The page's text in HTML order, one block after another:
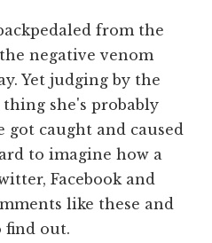
from the
negative venom
Yet judging by the
she's probably
got caught and caused
to imagine how a
Facebook and
like these and
find out.